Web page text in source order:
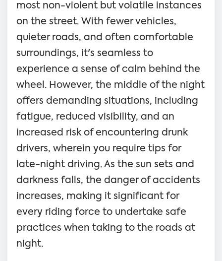
most non-violent but volatile instances
on the street. With fewer vehicles,
quieter roads, and often comfortable
surroundings, it's seamless to
experience a sense of calm behind the
wheel. However, the middle of the night
offers demanding situations, including
fatigue, reduced visibility, and an
increased risk of encountering drunk
drivers, wherein you require tips for
late-night driving. As the sun sets and
darkness falls, the danger of accidents
increases, making it significant for
every riding force to undertake safe
practices when taking to the roads at
night.